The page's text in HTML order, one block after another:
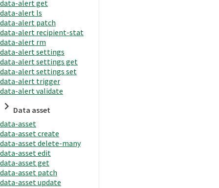
data-alert get
data-alert ls
data-alert patch
data-alert recipient-stat
data-alert rm
data-alert settings
data-alert settings get
data-alert settings set
data-alert trigger
data-alert validate
Data asset
data-asset
data-asset create
data-asset delete-many
data-asset edit
data-asset get
data-asset patch
data-asset update